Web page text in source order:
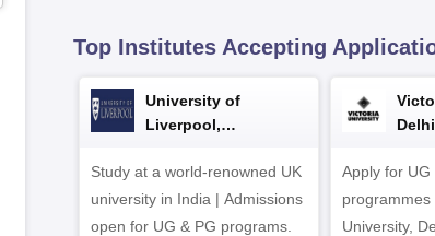
Top Institutes Accepting
University of
Liverpool,
Study at a world-renowned UK
university in India | Admissions
open for UG & PG programs.
Apply for UG
programmes
University,